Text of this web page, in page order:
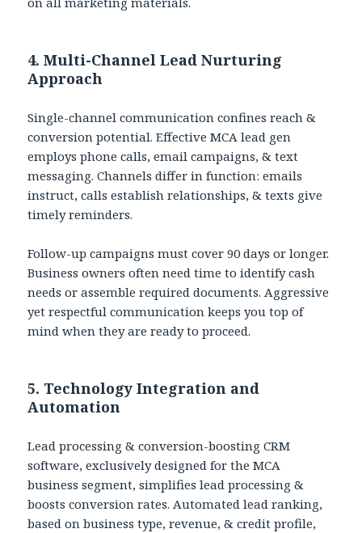
4. Multi-Channel Lead Nurturing
Approach
Single-channel communication confines reach &
conversion potential. Effective MCA lead gen
employs phone calls, email campaigns, & text
messaging. Channels differ in function: emails
instruct, calls establish relationships, & texts give
timely reminders.
Follow-up campaigns must cover 90 days or longer.
Business owners often need time to identify cash
needs or assemble required documents. Aggressive
yet respectful communication keeps you top of
mind when they are ready to proceed.
5. Technology Integration and
Automation
Lead processing & conversion-boosting CRM
software, exclusively designed for the MCA
business segment, simplifies lead processing &
boosts conversion rates. Automated lead ranking,
based on business type, revenue, & credit profile,